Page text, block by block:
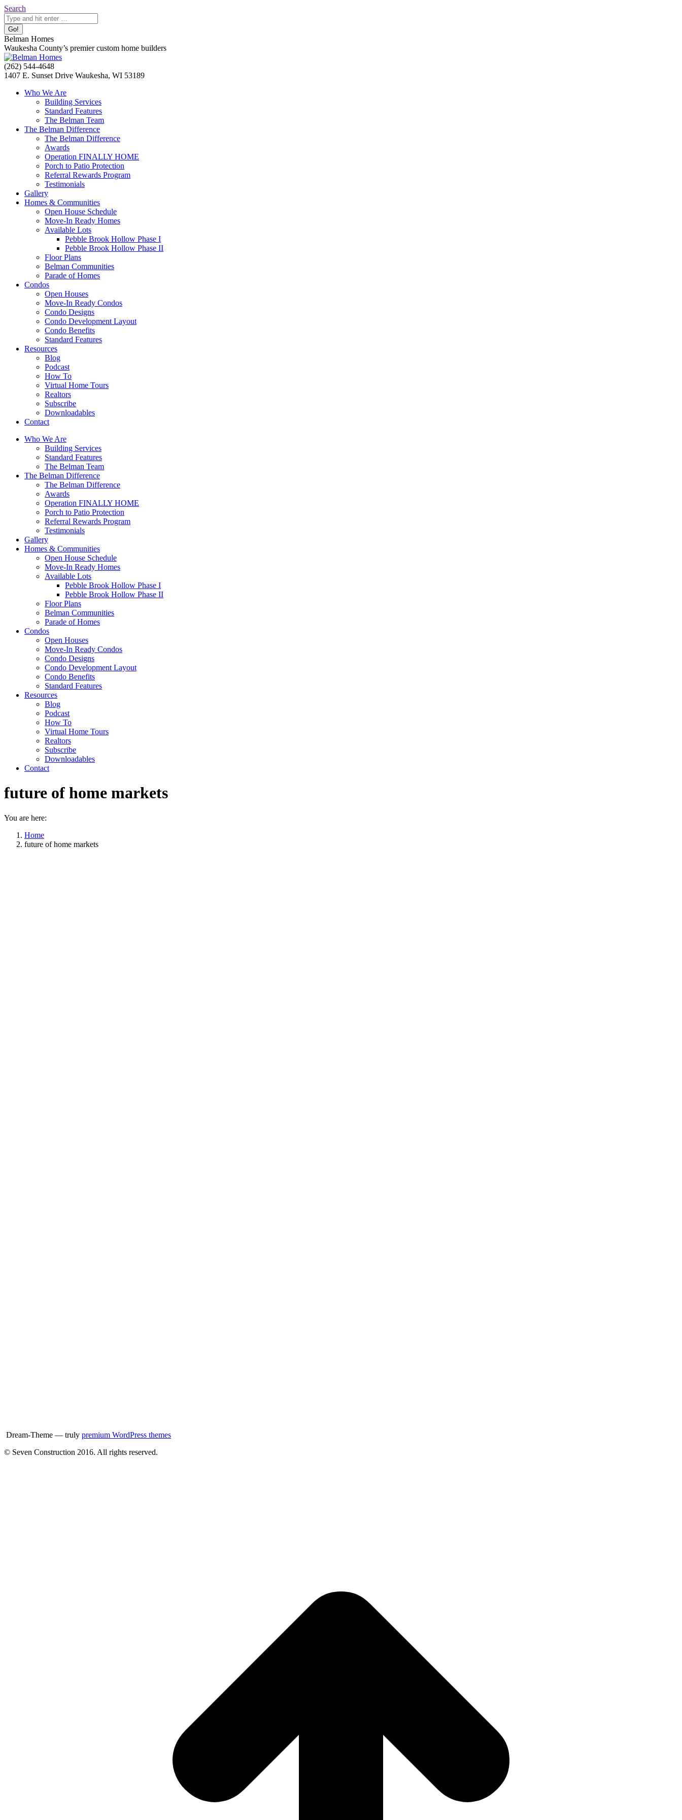
Skip
to
content
Search:
Search
Belman Homes
Waukesha County’s premier custom home builders
Facebook
page
Twitter
page
Pinterest
page
YouTube
page
Website
page
(262) 544-4648
1407 E. Sunset Drive Waukesha, WI 53189
Who We Are
Building Services
Standard Features
The Belman Team
The Belman Difference
The Belman Difference
Awards
Operation FINALLY HOME
Porch to Patio Protection
Referral Rewards Program
Testimonials
Gallery
Homes & Communities
Open House Schedule
Move-In Ready Homes
Available Lots
Pebble Brook Hollow Phase I
Pebble Brook Hollow Phase II
Floor Plans
Belman Communities
Parade of Homes
Condos
Open Houses
Move-In Ready Condos
Condo Designs
Condo Development Layout
Condo Benefits
Standard Features
Resources
Blog
Podcast
How To
Virtual Home Tours
Realtors
Subscribe
Downloadables
Contact
Who We Are
Building Services
Standard Features
The Belman Team
The Belman Difference
The Belman Difference
Awards
Operation FINALLY HOME
Porch to Patio Protection
Referral Rewards Program
Testimonials
Gallery
Homes & Communities
Open House Schedule
Move-In Ready Homes
Available Lots
Pebble Brook Hollow Phase I
Pebble Brook Hollow Phase II
Floor Plans
Belman Communities
Parade of Homes
Condos
Open Houses
Move-In Ready Condos
Condo Designs
Condo Development Layout
Condo Benefits
Standard Features
Resources
Blog
Podcast
How To
Virtual Home Tours
Realtors
Subscribe
Downloadables
Contact
future of home markets
You are here:
Home
future of home markets
Dream-Theme — truly premium WordPress themes
© Seven Construction 2016. All rights reserved.